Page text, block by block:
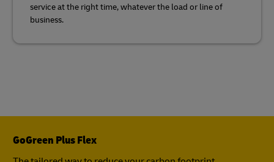
service at the right time, whatever the load or line of
business.
GoGreen Plus Flex